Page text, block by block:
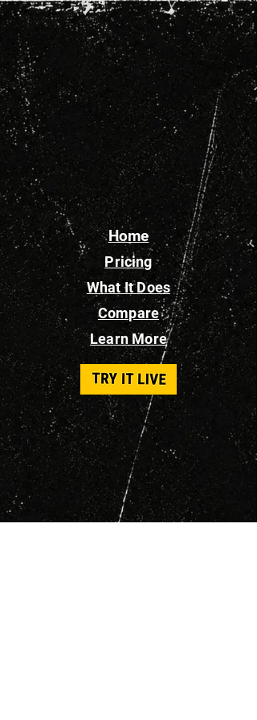
Home
Pricing
What It Does
Compare
Learn More